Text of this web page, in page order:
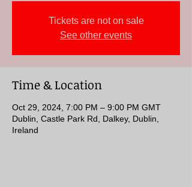
Tickets are not on sale
See other events
Time & Location
Oct 29, 2024, 7:00 PM – 9:00 PM GMT
Dublin, Castle Park Rd, Dalkey, Dublin,
Ireland